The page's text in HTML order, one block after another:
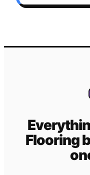
Flooring